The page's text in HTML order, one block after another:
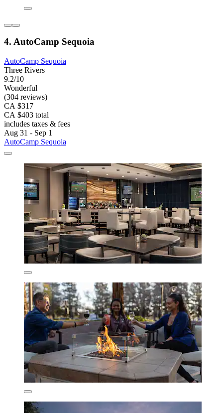
4. AutoCamp Sequoia
AutoCamp Sequoia
Three Rivers
9.2/10
Wonderful
(304 reviews)
CA $317
CA $403 total
includes taxes & fees
Aug 31 - Sep 1
AutoCamp Sequoia